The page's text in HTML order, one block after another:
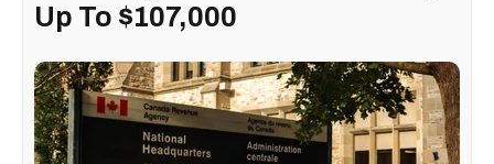
Up To $107,000